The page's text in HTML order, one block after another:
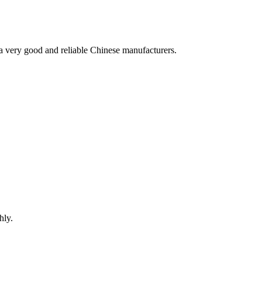
good and reliable Chinese manufacturers.